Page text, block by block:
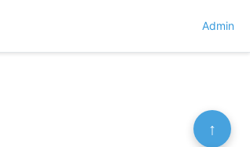
Admin
↑